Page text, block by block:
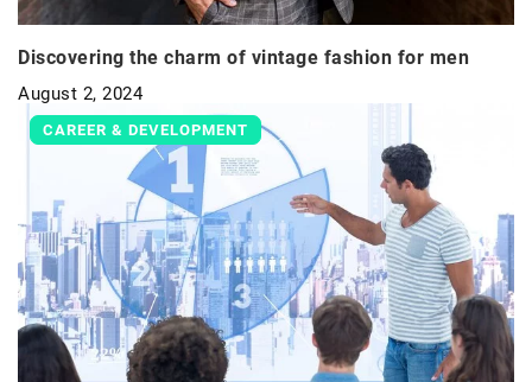
Discovering the charm of vintage fashion for men
August 2, 2024
CAREER & DEVELOPMENT